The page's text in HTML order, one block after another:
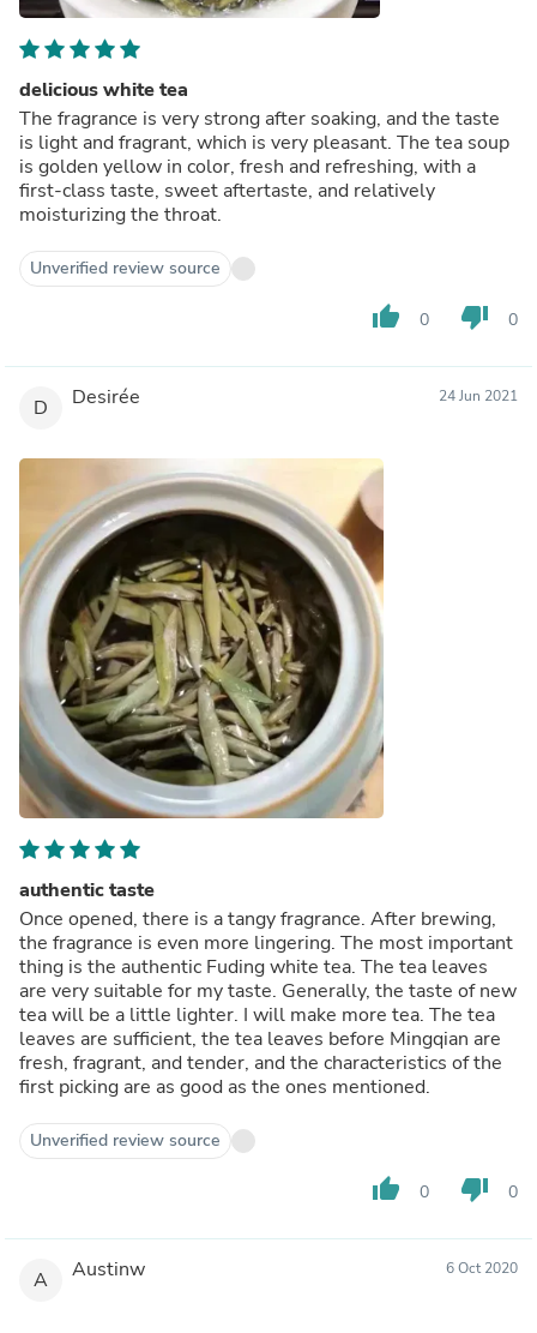
delicious white tea
The fragrance is very strong after soaking, and the taste
is light and fragrant, which is very pleasant. The tea soup
is golden yellow in color, fresh and refreshing, with a
first-class taste, sweet aftertaste, and relatively
moisturizing the throat.
Unverified review source
thumb_up 0 thumb_down 0
D Desirée 24 Jun 2021
authentic taste
Once opened, there is a tangy fragrance. After brewing,
the fragrance is even more lingering. The most important
thing is the authentic Fuding white tea. The tea leaves
are very suitable for my taste. Generally, the taste of new
tea will be a little lighter. I will make more tea. The tea
leaves are sufficient, the tea leaves before Mingqian are
fresh, fragrant, and tender, and the characteristics of the
first picking are as good as the ones mentioned.
Unverified review source
thumb_up 0 thumb_down 0
A Austinw 6 Oct 2020